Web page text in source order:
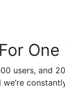
For
users, and